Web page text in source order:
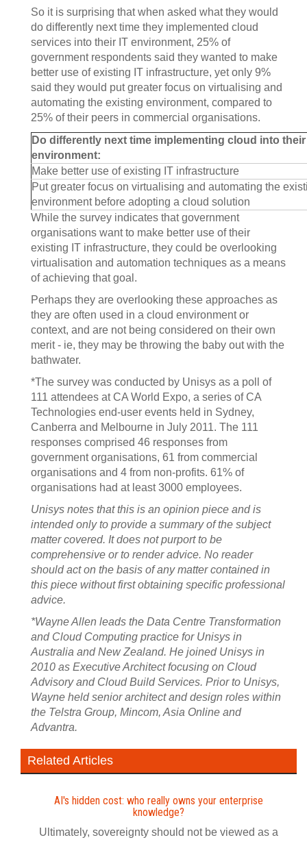
So it is surprising that when asked what they would
do differently next time they implemented cloud
services into their IT environment, 25% of
government respondents said they wanted to make
better use of existing IT infrastructure, yet only 9%
said they would put greater focus on virtualising and
automating the existing environment, compared to
25% of their peers in commercial organisations.
Do differently next time implementing cloud into their
environment:
Make better use of existing IT infrastructure
Put greater focus on virtualising and automating the
environment before adopting a cloud solution
While the survey indicates that government
organisations want to make better use of their
existing IT infrastructure, they could be overlooking
virtualisation and automation techniques as a means
of achieving that goal.
Perhaps they are overlooking these approaches as
they are often used in a cloud environment or
context, and are not being considered on their own
merit - ie, they may be throwing the baby out with the
bathwater.
*The survey was conducted by Unisys as a poll of
111 attendees at CA World Expo, a series of CA
Technologies end-user events held in Sydney,
Canberra and Melbourne in July 2011. The 111
responses comprised 46 responses from
government organisations, 61 from commercial
organisations and 4 from non-profits. 61% of
organisations had at least 3000 employees.
Unisys notes that this is an opinion piece and is
intended only to provide a summary of the subject
matter covered. It does not purport to be
comprehensive or to render advice. No reader
should act on the basis of any matter contained in
this piece without first obtaining specific professional
advice.
*Wayne Allen leads the Data Centre Transformation
and Cloud Computing practice for Unisys in
Australia and New Zealand. He joined Unisys in
2010 as Executive Architect focusing on Cloud
Advisory and Cloud Build Services. Prior to Unisys,
Wayne held senior architect and design roles within
the Telstra Group, Mincom, Asia Online and
Advantra.
Related Articles
AI's hidden cost: who really owns your enterprise
knowledge?
Ultimately, sovereignty should not be viewed as a